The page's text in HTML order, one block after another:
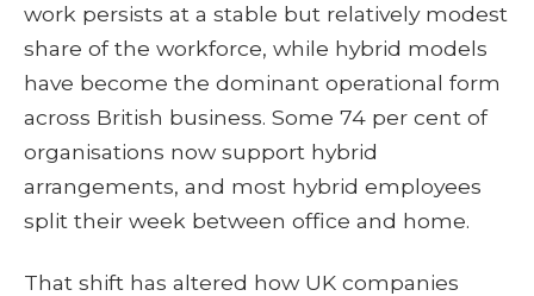
work persists at a stable but relatively modest
share of the workforce, while hybrid models
have become the dominant operational form
across British business. Some 74 per cent of
organisations now support hybrid
arrangements, and most hybrid employees
split their week between office and home.
That shift has altered how UK companies